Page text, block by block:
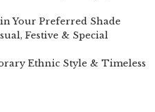
Your Preferred Shade
Festive & Special
Ethnic Style & Timeless